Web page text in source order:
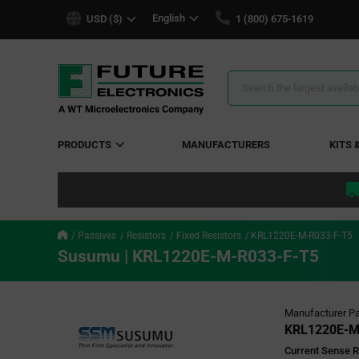
USD ($) English 1 (800) 675-1619
Search
PRODUCTS MANUFACTURERS KITS
Passives Resistors Fixed Resistors KRL1220E-M-R033-F-T5
Susumu | KRL1220E-M-R033-F-T5
Manufacturer
KRL1220E-
Current Sense